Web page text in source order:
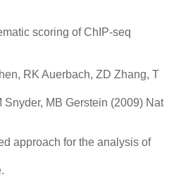
scoring of ChIP-seq
RK Auerbach, ZD Zhang, T
Snyder, MB Gerstein (2009) Nat
approach for the analysis of